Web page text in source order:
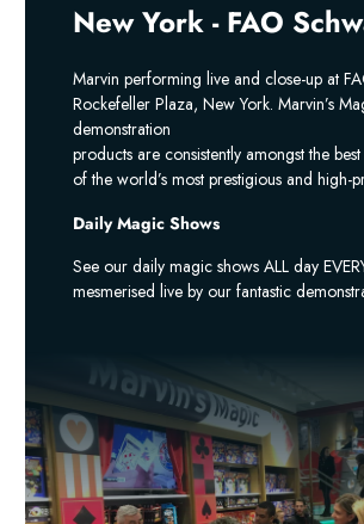
New York - FAO
Marvin performing live and close-up at
Rockefeller Plaza, New York. Marvin’s
demonstration
products are consistently amongst the
of the world’s most prestigious and high-
Daily Magic Shows
See our daily magic shows ALL day
mesmerised live by our fantastic